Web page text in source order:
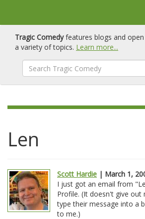
Tragic Comedyfeatures blogs and
a variety of topics. Learn more...
Len
Scott Hardie | March 1,
I just got an email from
Profile. (It doesn't give out
type their message into a
to me.)